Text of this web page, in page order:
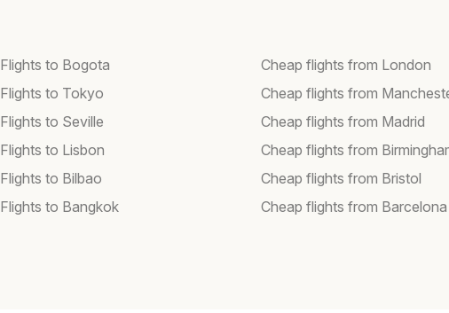
Flights to Bogota
Flights to Tokyo
Flights to Seville
Flights to Lisbon
Flights to Bilbao
Flights to Bangkok
Cheap flights from London
Cheap flights from
Cheap flights from Madrid
Cheap flights from
Cheap flights from Bristol
Cheap flights from Barcelona